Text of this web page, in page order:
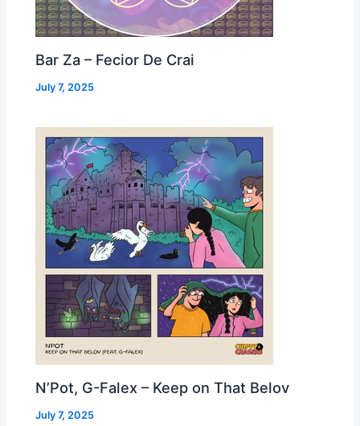
Bar Za – Fecior De Crai
July 7, 2025
N’Pot, G-Falex – Keep on That Belov
July 7, 2025